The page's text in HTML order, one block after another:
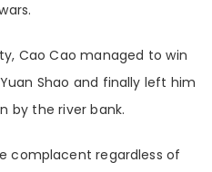
Cao Cao managed to win
Shao and finally left him
by the river bank.
complacent regardless of